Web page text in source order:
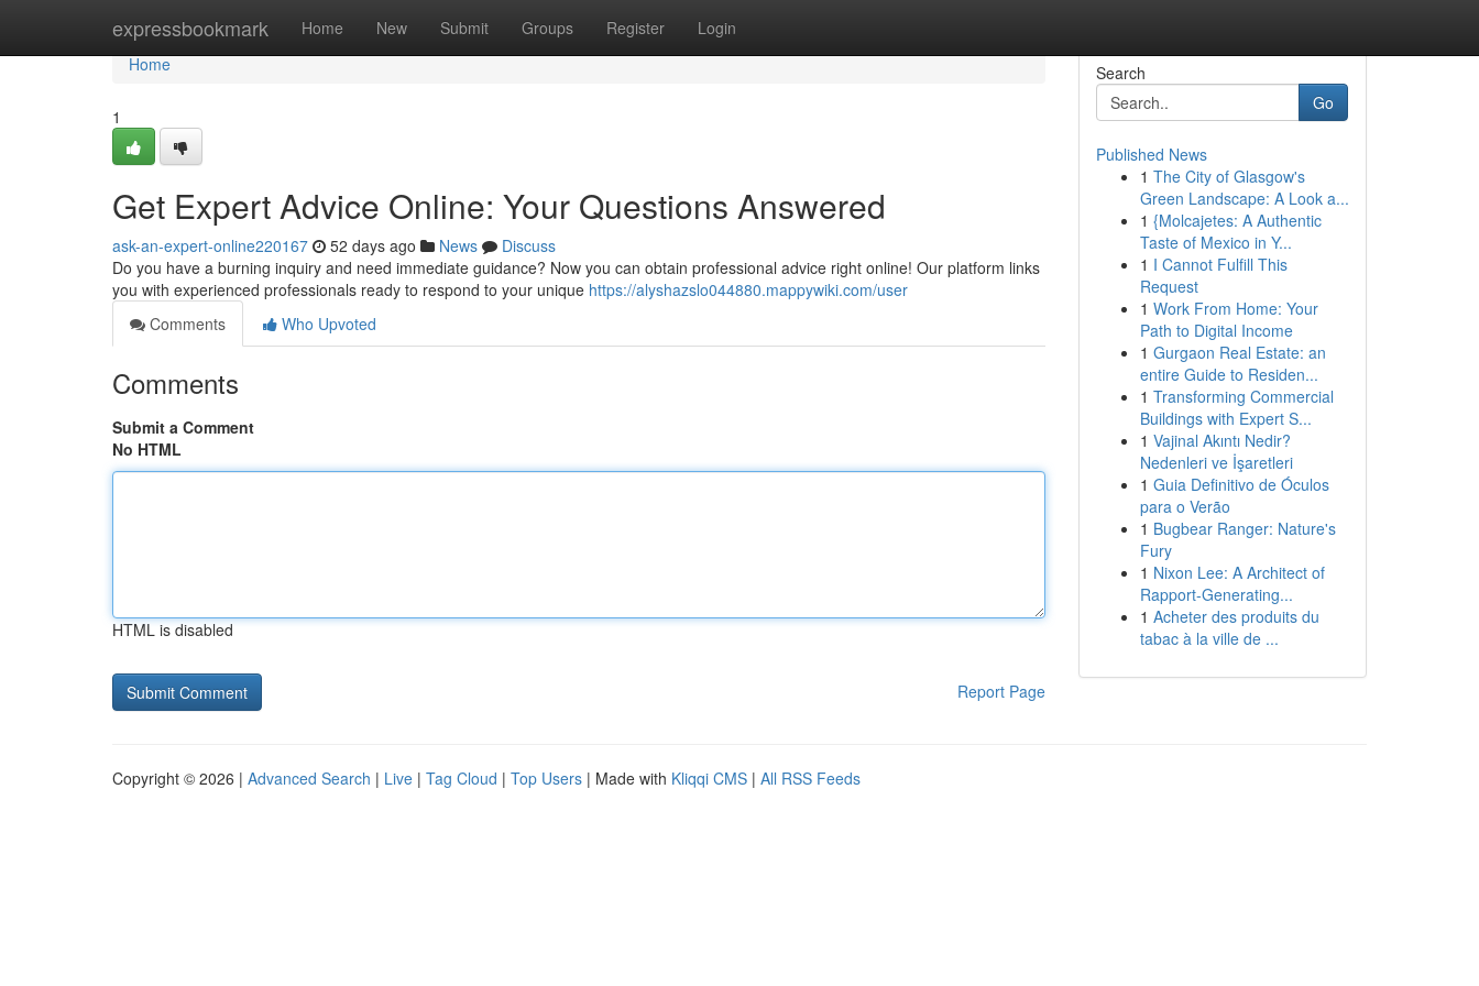
expressbookmark Home New Submit Groups Register Login
Home
Home
1
Get Expert Advice Online: Your Questions Answered
ask-an-expert-online220167 52 days ago News
Discuss
Do you have a burning inquiry and need immediate guidance? Now you can obtain professional advice right online! Our platform links
you with experienced professionals ready to respond to your unique https://alyshazslo044880.mappywiki.com/user
Comments
Who Upvoted
Comments
Submit a Comment
No HTML
HTML is disabled
Report Page
Search
Go
Published News
1 The City of Glasgow's
Green Landscape: A Look a...
1 {Molcajetes: A Authentic
Taste of Mexico in Y...
1 I Cannot Fulfill This
Request
1 Work From Home: Your
Path to Digital Income
1 Gurgaon Real Estate: an
entire Guide to Residen...
1 Transforming Commercial
Buildings with Expert S...
1 Vajinal Akıntı Nedir?
Nedenleri ve İşaretleri
1 Guia Definitivo de Óculos
para o Verão
1 Bugbear Ranger: Nature's
Fury
1 Nixon Lee: A Architect of
Rapport-Generating...
1 Acheter des produits du
tabac à la ville de ...
Copyright © 2026 | Advanced Search | Live | Tag Cloud | Top Users | Made with Kliqqi CMS | All RSS Feeds